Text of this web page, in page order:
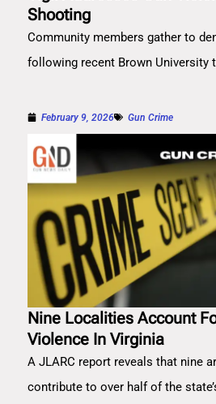
Shooting
Community members gather to
following recent Brown University
February 9, 2026 Gun Crime
Nine Localities Account
Violence In Virginia
A JLARC report reveals that nine
contribute to over half of the